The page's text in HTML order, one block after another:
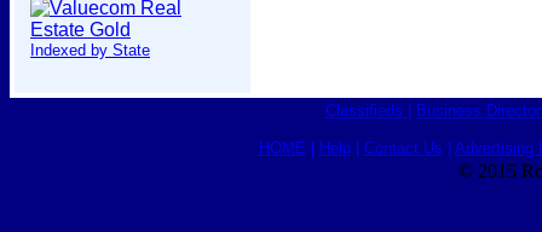
Indexed by State
Classifieds Business
HOME Help| Contact Us Advertising
© 2015